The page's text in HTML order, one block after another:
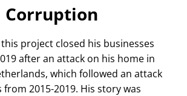
Corruption
project closed his businesses
after an attack on his home in
which followed an attack
2015-2019. His story was